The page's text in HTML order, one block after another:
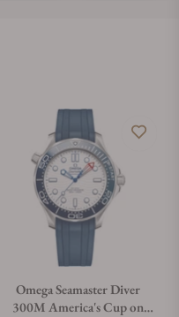
Omega Seamaster Diver
300M America's Cup on